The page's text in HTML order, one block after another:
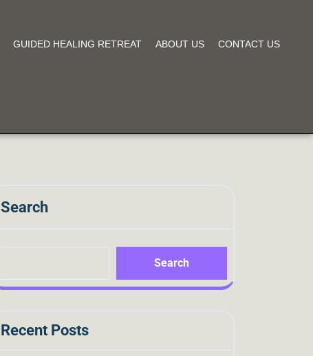
GUIDED HEALING RETREAT ABOUT US CONTACT US
Search
Search
Recent Posts